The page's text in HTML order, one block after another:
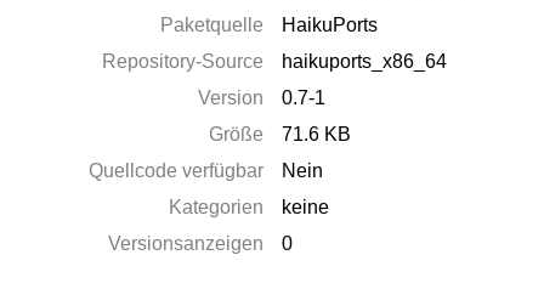
Paketquelle
HaikuPorts
Repository-Source
haikuports_x86_64
Version
0.7-1
Größe
71.6 KB
Quellcode verfügbar
Nein
Kategorien
keine
Versionsanzeigen
0